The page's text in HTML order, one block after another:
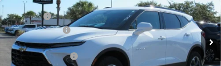
3GNKBCR45TS127132
Stock:
T6960
Model:
1NK26
Courtesy Transportation Unit Ext. Int.
MSRP:
$37,320
VG Savings
-$3,500
VG Demo Savings -$500
Price Before Fees:
$33,320
Documentation Fee
+$484